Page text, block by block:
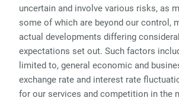
uncertain and involve various risks, as
some of which are beyond our control,
actual developments differing
expectations set out. Such factors
limited to, general economic and
exchange rate and interest rate
for our services and competition in the